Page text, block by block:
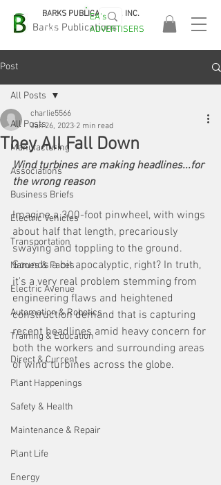
Barks Publications
BARKS PUBLICATIONS, INC.
EASA
2026!
EA's
ADVERTISERS
Post
All Posts
Manufacturing
Associations
Business Briefs
Electric Vehicles
Transportation
Names & Faces
Electric Avenue
Automation & Robotics
Training & Education
Direct & Current
Plant Happenings
Safety & Health
Maintenance & Repair
Plant Life
Energy
All Posts
They All Fall Down
charlie5566
Jan 26, 2023 2 min read
Wind turbines are making headlines...for
the wrong reason
Imagine a 300-foot pinwheel, with wings
about half that length, precariously
swaying and toppling to the ground.
Sounds a bit apocalyptic, right? In truth,
it's a very real problem stemming from
engineering flaws and heightened
construction demand that is capturing
recent headlines amid heavy concern for
both the workers and surrounding areas
of wind turbines across the globe.